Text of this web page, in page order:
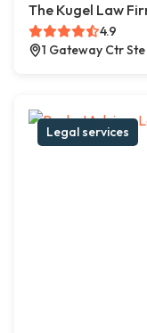
The Kugel Law
4.9
1 Gateway Ctr
Legal services